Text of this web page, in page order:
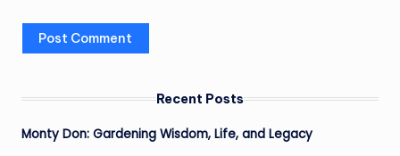
Recent Posts
Monty Don: Gardening Wisdom, Life, and Legacy